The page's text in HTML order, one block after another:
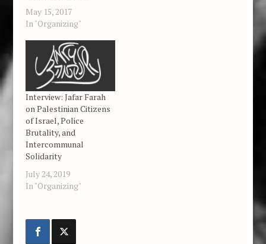
May 15, 2017
In "Organizing"
Interview: Jafar Farah
on Palestinian Citizens
of Israel, Police
Brutality, and
Intercommunal
Solidarity
July 24, 2019
In "Organizing"